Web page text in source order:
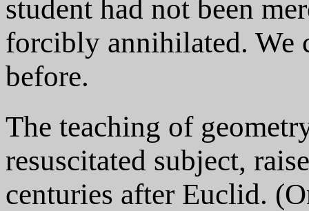
student had not been
forcibly annihilated. We
before.
The teaching of
resuscitated subject,
centuries after Euclid.